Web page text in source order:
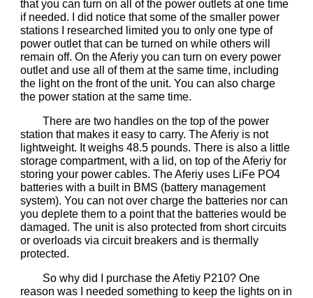
that you can turn on all of the power outlets at one time
if needed. I did notice that some of the smaller power
stations I researched limited you to only one type of
power outlet that can be turned on while others will
remain off. On the Aferiy you can turn on every power
outlet and use all of them at the same time, including
the light on the front of the unit. You can also charge
the power station at the same time.
There are two handles on the top of the power
station that makes it easy to carry. The Aferiy is not
lightweight. It weighs 48.5 pounds. There is also a little
storage compartment, with a lid, on top of the Aferiy for
storing your power cables. The Aferiy uses LiFe PO4
batteries with a built in BMS (battery management
system). You can not over charge the batteries nor can
you deplete them to a point that the batteries would be
damaged. The unit is also protected from short circuits
or overloads via circuit breakers and is thermally
protected.
So why did I purchase the Afetiy P210? One
reason was I needed something to keep the lights on in